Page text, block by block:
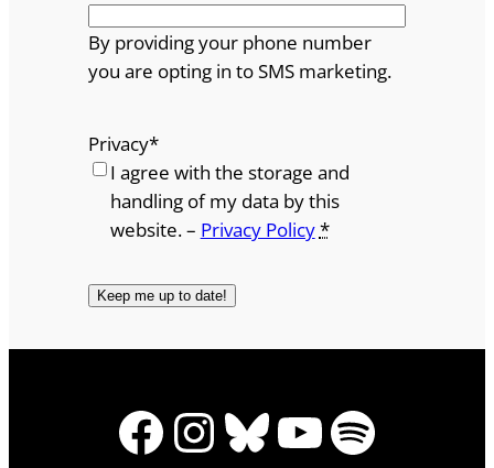
By providing your phone number
you are opting in to SMS marketing.
Privacy*
I agree with the storage and
handling of my data by this
website. – Privacy Policy*
Facebook
Instagram
Bluesky
YouTube
Spotify